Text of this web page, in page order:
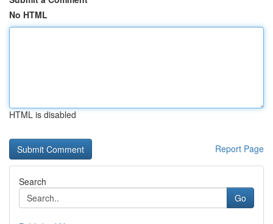
No HTML
HTML is disabled
Report Page
Search
Go